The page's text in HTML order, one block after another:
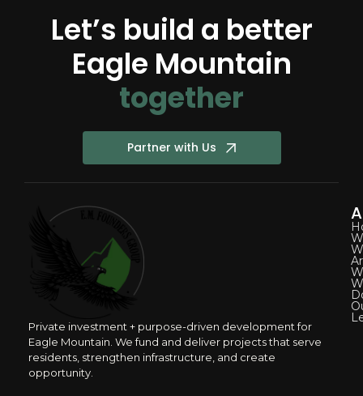
Let’s build a better
Eagle Mountain
together
Partner with Us
Private investment + purpose-driven development for
Eagle Mountain. We fund and deliver projects that serve
residents, strengthen infrastructure, and create
opportunity.